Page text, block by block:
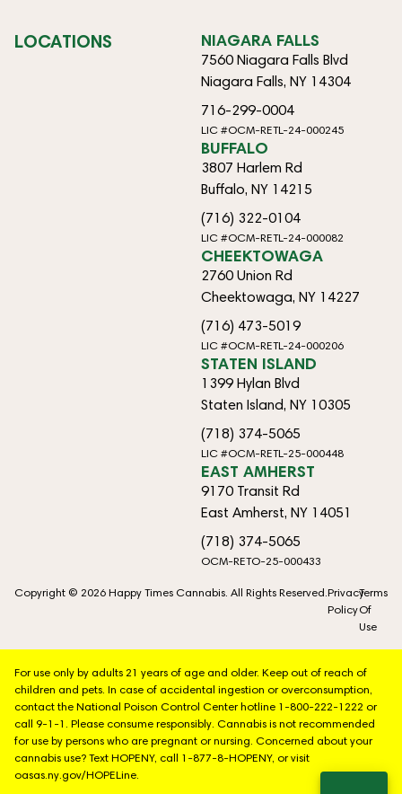
LOCATIONS NIAGARA FALLS
7560 Niagara Falls Blvd
Niagara Falls, NY 14304
716-299-0004
LIC #OCM-RETL-24-000245
BUFFALO
3807 Harlem Rd
Buffalo, NY 14215
(716) 322-0104
LIC #OCM-RETL-24-000082
CHEEKTOWAGA
2760 Union Rd
Cheektowaga, NY 14227
(716) 473-5019
LIC #OCM-RETL-24-000206
STATEN ISLAND
1399 Hylan Blvd
Staten Island, NY 10305
(718) 374-5065
LIC #OCM-RETL-25-000448
EAST AMHERST
9170 Transit Rd
East Amherst, NY 14051
(718) 374-5065
OCM-RETO-25-000433
Copyright © 2026 Happy Times Cannabis. All Rights Reserved.Privacy
Policy
Terms
Of
Use
For use only by adults 21 years of age and older. Keep out of reach of
children and pets. In case of accidental ingestion or overconsumption,
contact the National Poison Control Center hotline 1-800-222-1222 or
call 9-1-1. Please consume responsibly. Cannabis is not recommended
for use by persons who are pregnant or nursing. Concerned about your
cannabis use? Text HOPENY, call 1-877-8-HOPENY, or visit
oasas.ny.gov/HOPELine.